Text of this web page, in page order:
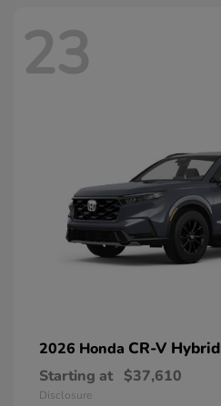
23
2026 Honda CR-V Hybrid
Starting at $37,610
Disclosure